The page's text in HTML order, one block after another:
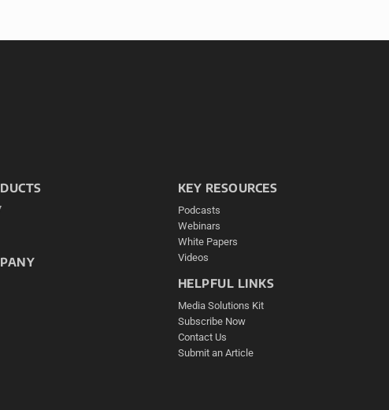
KEY RESOURCES
Podcasts
Webinars
White Papers
Videos
HELPFUL LINKS
Media Solutions Kit
Subscribe Now
Contact Us
Submit an Article